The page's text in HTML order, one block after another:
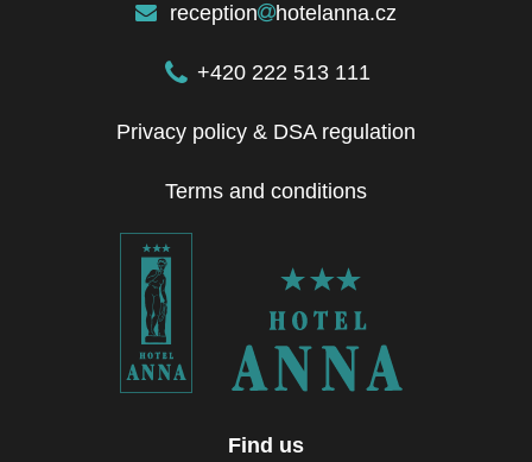
reception hotelanna.cz
+420 222 513 111
Privacy policy & DSA regulation
Terms and conditions
Find us